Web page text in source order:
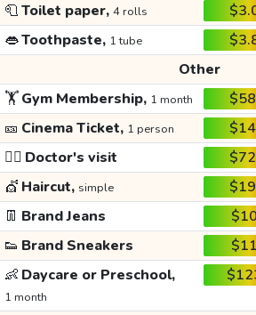
🧻Toilet paper, 4 rolls
👄Toothpaste, 1 tube
Other
🏋️Gym Membership, 1 month
🎫 Cinema Ticket, 1 person
👩‍⚕️ Doctor's visit
💇 Haircut, simple
👖 Brand Jeans
👟 Brand Sneakers
👶 Daycare or Preschool,
1 month